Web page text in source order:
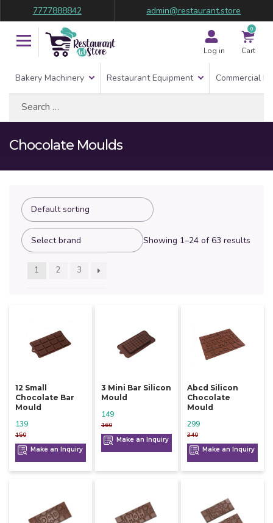
7777888842 admin@restaurant.store
Log in
0
Cart
Bakery Machinery Restaurant Equipment Commercial
Chocolate Moulds
Showing 1–24 of 63 results
1 2 3
12 Small
Chocolate Bar
Mould
150
139
Make an Inquiry
3 Mini Bar Silicon
Mould
160
149
Make an Inquiry
Abcd Silicon
Chocolate
Mould
340
299
Make an Inquiry